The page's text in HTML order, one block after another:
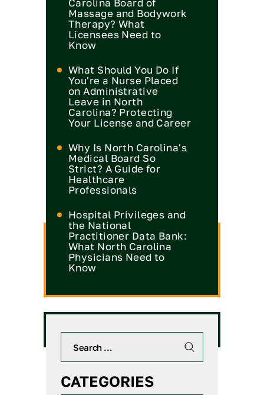
Carolina Board of
Massage and Bodywork
Therapy? What
Licensees Need to
Know
What Should You Do If
You're a Nurse Placed
on Administrative
Leave in North
Carolina? Protecting
Your License and Career
Why Is North Carolina's
Medical Board So
Strict? A Guide for
Healthcare
Professionals
Hospital Privileges and
the National
Practitioner Data Bank:
What North Carolina
Physicians Need to
Know
CATEGORIES